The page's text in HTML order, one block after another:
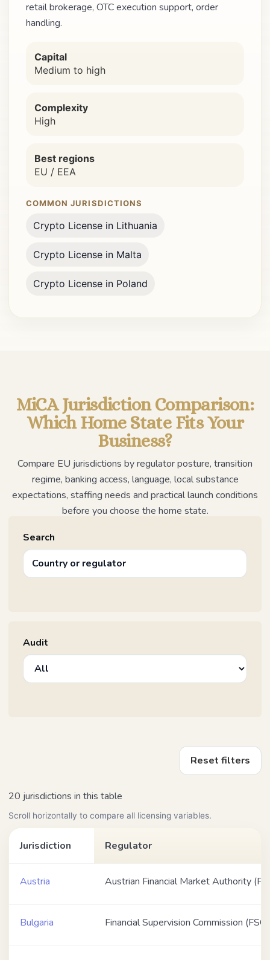
retail brokerage, OTC execution support, order
handling.
Capital
Medium to high
Complexity
High
Best regions
EU / EEA
COMMON JURISDICTIONS
Crypto License in Lithuania
Crypto License in Malta
Crypto License in Poland
MiCA Jurisdiction Comparison:
Which Home State Fits Your
Business?
Compare EU jurisdictions by regulator posture, transition
regime, banking access, language, local substance
expectations, staffing needs and practical launch conditions
before you choose the home state.
Search
Audit
Reset filters
20 jurisdictions in this table
Scroll horizontally to compare all licensing variables.
Jurisdiction Regulator
Austria Austrian Financial Market Authority
Bulgaria Financial Supervision Commission (FSC)